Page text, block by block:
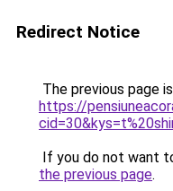
Redirect Notice
The previous page
https://
If you do not want
the previous page.